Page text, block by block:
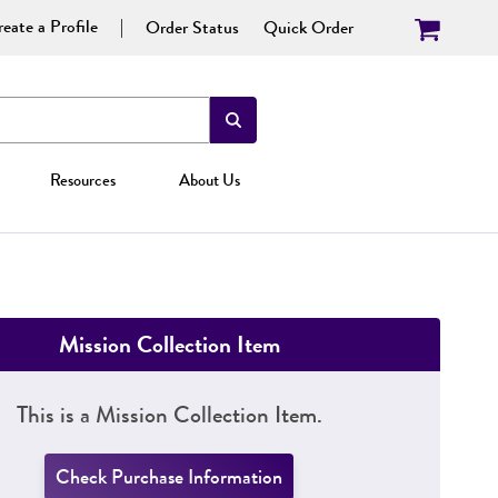
a Profile Order Status Quick Order
Resources About Us
Mission Collection Item
This is a Mission Collection Item.
Check Purchase Information